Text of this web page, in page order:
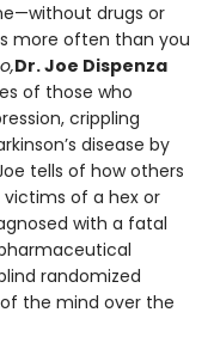
drugs or
more often than you
Dr. Joe Dispenza
of those who
crippling
disease by
tells of how others
of a hex or
with a fatal
randomized
the mind over the